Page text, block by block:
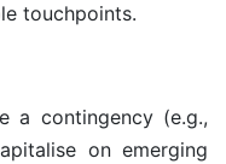
touchpoints.
a contingency (e.g.,
on emerging